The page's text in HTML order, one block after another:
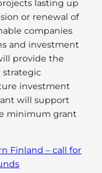
lasting up
or renewal of
companies
and investment
provide the
strategic
investment
will support
minimum grant
Finland – call for